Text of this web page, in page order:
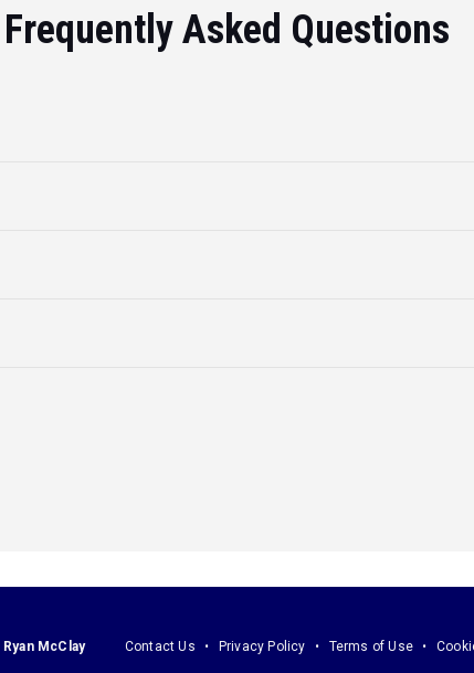
Frequently Asked Questions
Ryan McClay Contact Us Privacy Policy Terms of Use